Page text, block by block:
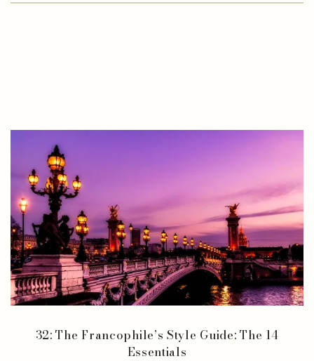
32: The Francophile’s Style Guide: The 14
Essentials